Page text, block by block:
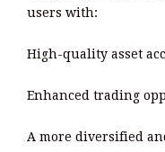
users with:
High-quality asset
Enhanced trading
A more diversified